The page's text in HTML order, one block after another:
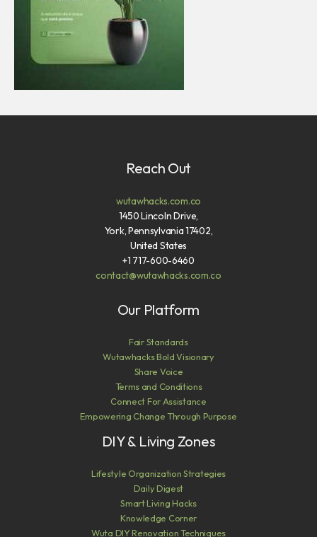
Reach Out
wutawhacks.com.co
1450 Lincoln Drive,
York, Pennsylvania 17402,
United States
+1 717-600-6460
contact@wutawhacks.com.co
Our Platform
Fair Standards
Wutawhacks Bold Visionary
Share Voice
Terms and Conditions
Connect For Assistance
Empowering Change Through Purpose
DIY & Living Zones
Lifestyle Organization Strategies
Daily Digest
Smart Living Hacks
Knowledge Corner
Wuta DIY Renovation Techniques